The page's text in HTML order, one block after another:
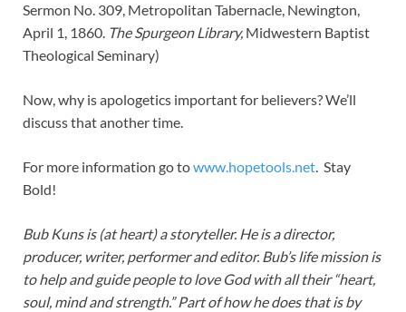
Sermon No. 309, Metropolitan Tabernacle, Newington,
April 1, 1860. The Spurgeon Library, Midwestern Baptist
Theological Seminary)
Now, why is apologetics important for believers? We’ll
discuss that another time.
For more information go towww.hopetools.net. Stay
Bold!
Bub Kuns is (at heart) a storyteller. He is a director,
producer, writer, performer and editor. Bub’s life mission is
to help and guide people to love God with all their “heart,
soul, mind and strength.” Part of how he does that is by